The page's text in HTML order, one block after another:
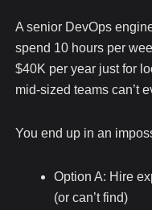
A senior DevOps
spend 10 hours per
$40K per year just for
mid-sized teams can’t
You end up in an
Option A: Hire
(or can’t find)